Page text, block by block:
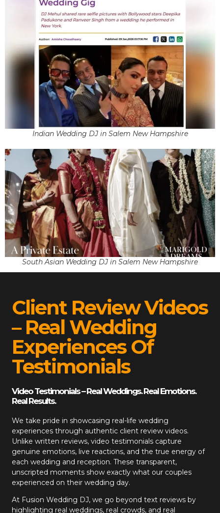
Indian Wedding DJ in Salem New Hampshire
South Asian Wedding DJ in Salem New Hampshire
Client Review Videos
– Real Wedding
Experiences Of
Testimonials
Video Testimonials – Real Weddings. Real Emotions.
Real Results.
We take pride in showcasing real-life wedding
experiences through authentic client review videos.
Unlike written reviews, video testimonials capture
genuine emotions, live reactions, and the true energy of
each wedding and reception. These transparent,
unscripted moments show exactly what our couples
experienced on their wedding day.
At Fusion Wedding DJ, we go beyond text reviews by
highlighting real weddings, real crowds, and real